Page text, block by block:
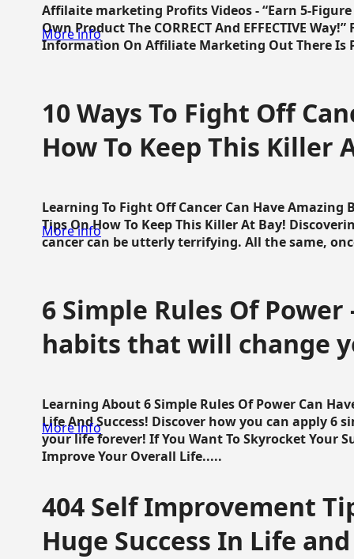
Affilaite marketing Profits Videos - “Earn 5-
Own Product The CORRECT And EFFECTIVE
Information On Affiliate Marketing Out There Is
More info
10 Ways To Fight Off
How To Keep This Killer
Learning To Fight Off Cancer Can Have Amazing
Tips On How To Keep This Killer At Bay!
cancer can be utterly terrifying. All the same,
More info
6 Simple Rules Of Power
habits that will change
Learning About 6 Simple Rules Of Power Can
Life And Success! Discover how you can apply 6
your life forever! If You Want To Skyrocket Your
Improve Your Overall Life.....
More info
404 Self Improvement
Huge Success In Life